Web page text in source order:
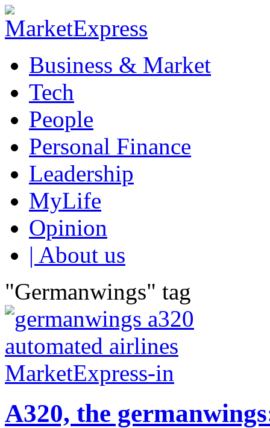
Business & Market
Tech
People
Personal Finance
Leadership
MyLife
Opinion
| About us
"Germanwings" tag
A320, the